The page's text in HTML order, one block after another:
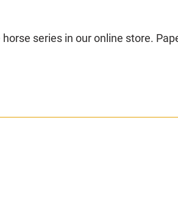
series in our online store.
decoration parts will